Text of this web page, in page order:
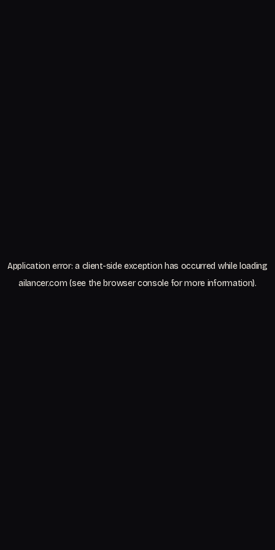
Application error: a client-side exception has occurred while loading
ailancer.com (see the browser consolefor more information).